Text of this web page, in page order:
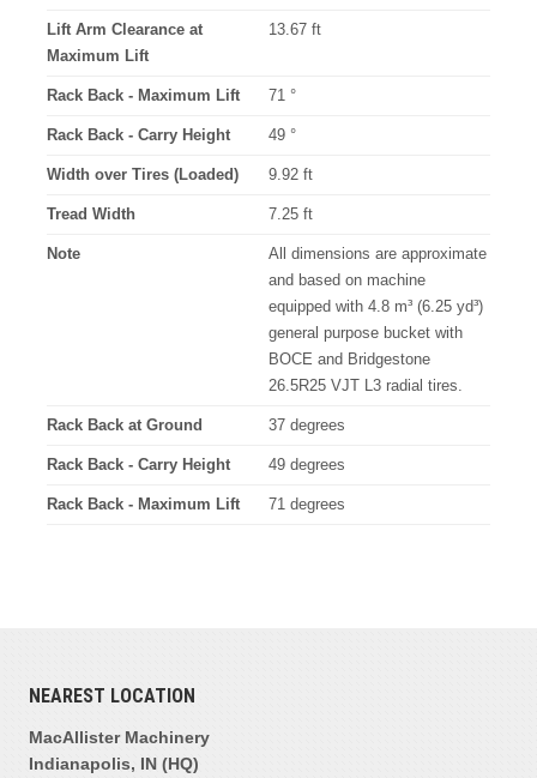
Lift Arm Clearance at
Maximum Lift
13.67 ft
Rack Back - Maximum Lift 71 °
Rack Back - Carry Height 49 °
Width over Tires (Loaded) 9.92 ft
Tread Width 7.25 ft
Note
All dimensions are approximate
and based on machine
equipped with 4.8 m³ (6.25 yd³)
general purpose bucket with
BOCE and Bridgestone
26.5R25 VJT L3 radial tires.
Rack Back at Ground 37 degrees
Rack Back - Carry Height 49 degrees
Rack Back - Maximum Lift 71 degrees
NEAREST LOCATION
MacAllister Machinery
Indianapolis, IN (HQ)